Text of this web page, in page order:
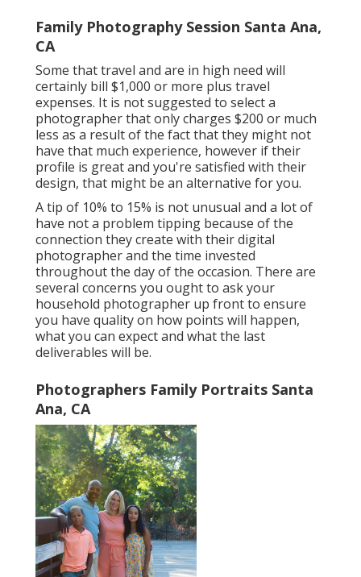
Family Photography Session Santa Ana,
CA
Some that travel and are in high need will
certainly bill $1,000 or more plus travel
expenses. It is not suggested to select a
photographer that only charges $200 or much
less as a result of the fact that they might not
have that much experience, however if their
profile is great and you're satisfied with their
design, that might be an alternative for you.
A tip of 10% to 15% is not unusual and a lot of
have not a problem tipping because of the
connection they create with their digital
photographer and the time invested
throughout the day of the occasion. There are
several concerns you ought to ask your
household photographer up front to ensure
you have quality on how points will happen,
what you can expect and what the last
deliverables will be.
Photographers Family Portraits Santa
Ana, CA